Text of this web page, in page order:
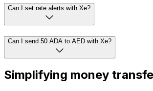
Can I set rate alerts with Xe?
Can I send 50 ADA to AED with Xe?
Simplifying money